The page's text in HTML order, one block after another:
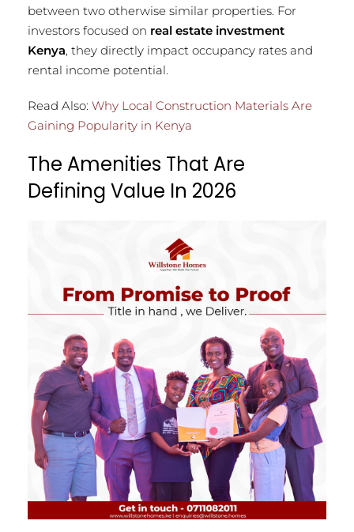
between two otherwise similar properties. For
investors focused on real estate investment
Kenya, they directly impact occupancy rates and
rental income potential.
Read Also: Why Local Construction Materials Are
Gaining Popularity in Kenya
The Amenities That Are
Defining Value In 2026